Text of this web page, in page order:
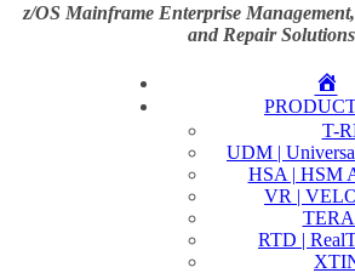
z/OS Mainframe Enterprise
and Repair Solutions
T-
UDM |
HSA | HSM
VR |
RTD |